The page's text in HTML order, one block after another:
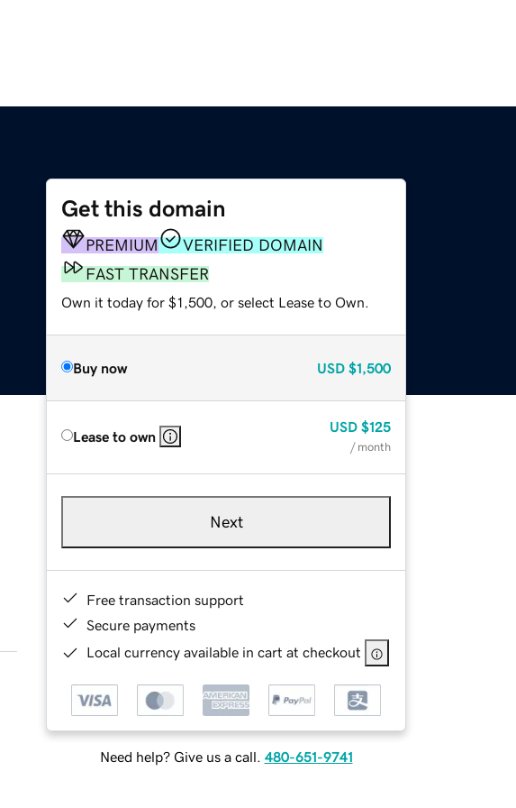
Get this domain
PREMIUM
VERIFIED DOMAIN
FAST TRANSFER
Own it today for $1,500, or select Lease to Own.
Buy now USD $1,500
Lease to own
USD $125
/ month
Next
Free transaction support
Secure payments
Local currency available in cart at checkout
Need help? Give us a call. 480-651-9741